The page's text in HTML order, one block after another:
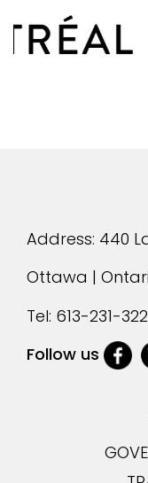
Address: 440
Ottawa |
Tel: 613-231-
Follow us